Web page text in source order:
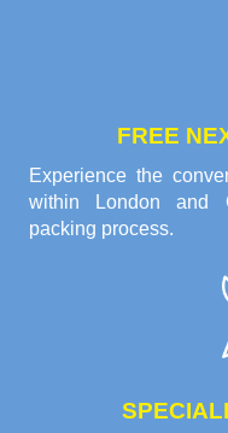
FREE
Experience the
within London and
packing process.